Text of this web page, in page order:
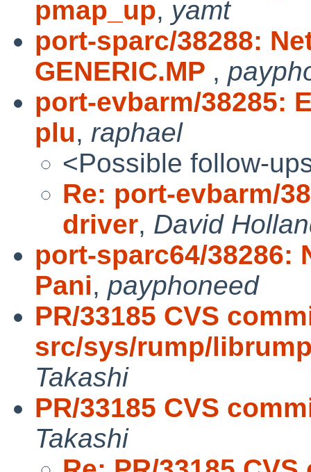
pmap_up, yamt
port-sparc/38288:
GENERIC.MP ,
port-evbarm/38285:
plu, raphael
<Possible follow-
Re: port-evbarm/
driver, David
port-sparc64/38286:
Pani, payphoneed
PR/33185 CVS
src/sys/rump/
Takashi
PR/33185 CVS
Takashi